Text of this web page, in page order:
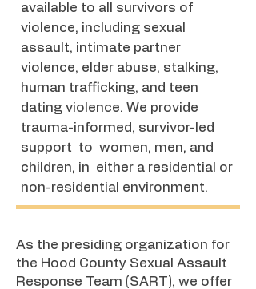
available to all survivors of
violence, including sexual
assault, intimate partner
violence, elder abuse, stalking,
human trafficking, and teen
dating violence. We provide
trauma-informed, survivor-led
support to women, men, and
children, in either a residential or
non-residential environment.
​As the presiding organization for
the Hood County Sexual Assault
Response Team (SART), we offer